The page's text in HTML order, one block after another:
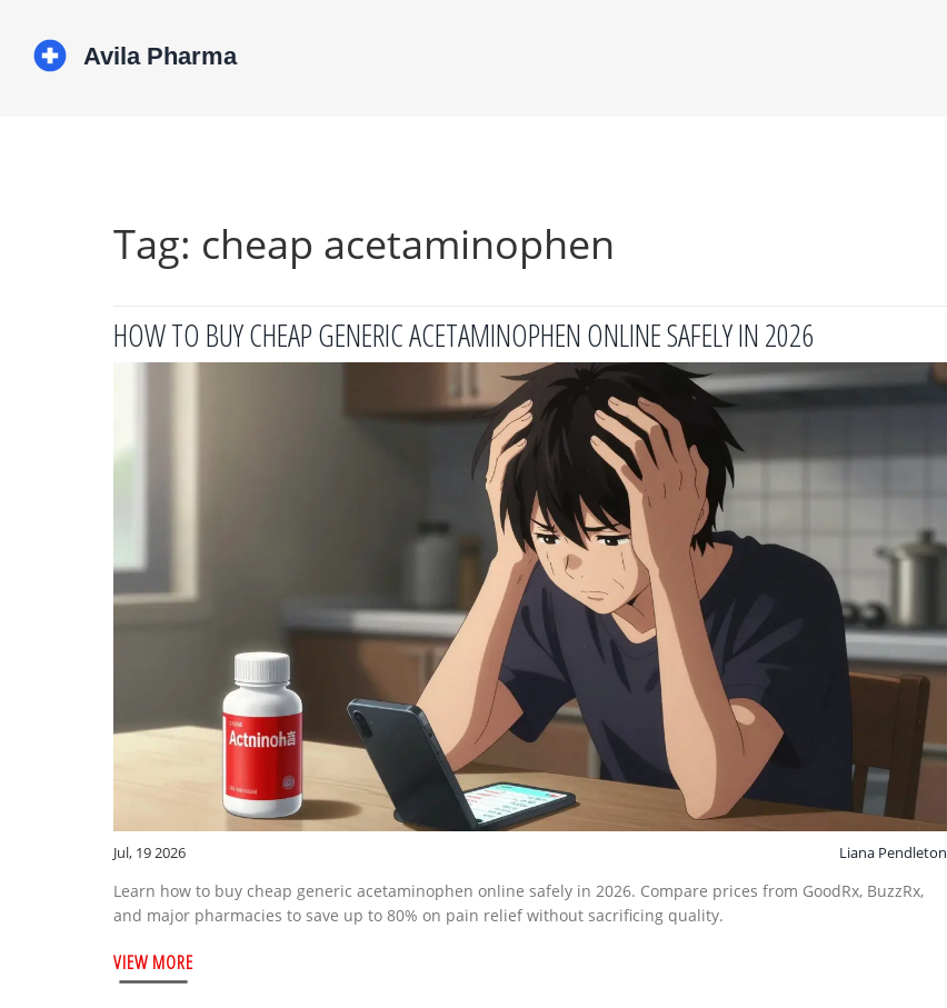
Tag: cheap acetaminophen
HOW TO BUY CHEAP GENERIC ACETAMINOPHEN ONLINE SAFELY IN 2026
Jul, 19 2026 Liana Pendleton
Learn how to buy cheap generic acetaminophen online safely in 2026. Compare prices from GoodRx, BuzzRx,
and major pharmacies to save up to 80% on pain relief without sacrificing quality.
VIEW MORE